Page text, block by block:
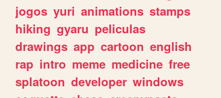
jogos yuri animations stamps
hiking gyaru peliculas
drawings app cartoon english
rap intro meme medicine free
splatoon developer windows